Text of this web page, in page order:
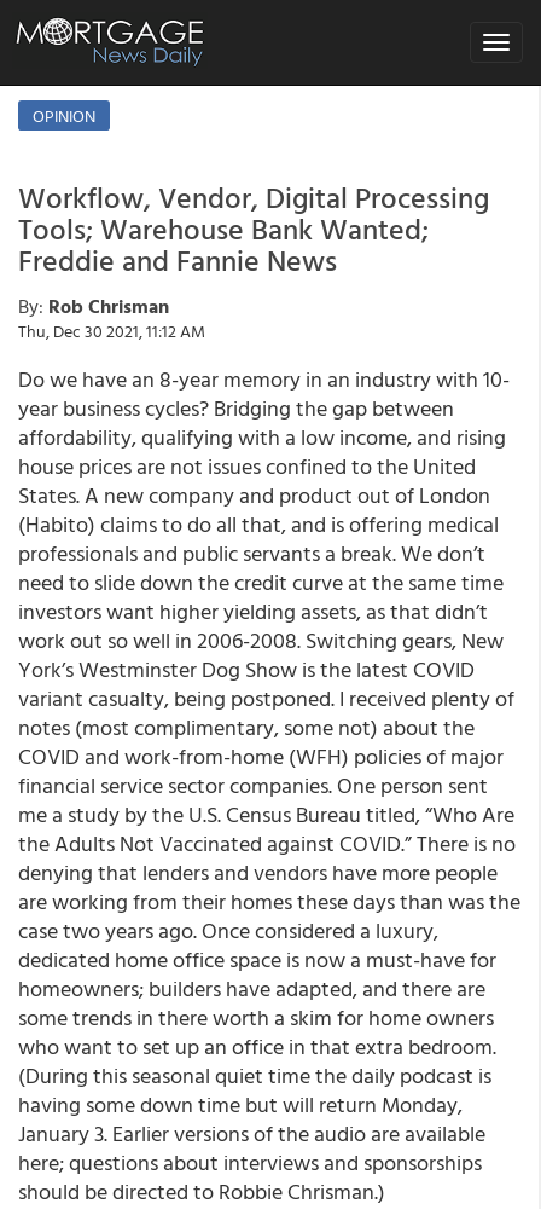
Toggle
OPINION
Workflow, Vendor, Digital Processing
Tools; Warehouse Bank Wanted;
Freddie and Fannie News
By: Rob Chrisman
Thu, Dec 30 2021, 11:12 AM
Do we have an 8-year memory in an industry with 10-
year business cycles? Bridging the gap between
affordability, qualifying with a low income, and rising
house prices are not issues confined to the United
States. A new company and product out of London
(Habito) claims to do all that, and is offering medical
professionals and public servants a break. We don’t
need to slide down the credit curve at the same time
investors want higher yielding assets, as that didn’t
work out so well in 2006-2008. Switching gears, New
York’s Westminster Dog Show is the latest COVID
variant casualty, being postponed. I received plenty of
notes (most complimentary, some not) about the
COVID and work-from-home (WFH) policies of major
financial service sector companies. One person sent
me a study by the U.S. Census Bureau titled, “Who Are
the Adults Not Vaccinated against COVID.” There is no
denying that lenders and vendors have more people
are working from their homes these days than was the
case two years ago. Once considered a luxury,
dedicated home office space is now a must-have for
homeowners; builders have adapted, and there are
some trends in there worth a skim for home owners
who want to set up an office in that extra bedroom.
(During this seasonal quiet time the daily podcast is
having some down time but will return Monday,
January 3. Earlier versions of the audio are available
here; questions about interviews and sponsorships
should be directed to Robbie Chrisman.)